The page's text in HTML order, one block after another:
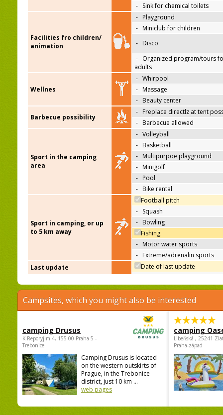
- Sink for chemical toilets
Facilities fro children/
animation
- Playground
- Miniclub for children
- Disco
- Organized program/tours
adults
Wellnes
- Whirpool
- Massage
- Beauty center
Barbecue possibility
- Freplace directlz at tent
- Barbecue allowed
Sport in the camping
area
- Volleyball
- Basketball
- Multipurpoe playground
- Minigolf
- Pool
- Bike rental
Sport in camping, or up
to 5 km away
Football pitch
- Squash
- Bowling
Fishing
- Motor water sports
- Extreme/adrenalin sports
Last update
Date of last update
Campsites, which you might also be interested
camping Drusus
K Reporyjim 4, 155 00 Praha 5 -
Trebonice
Camping Drusus is located
on the western outskirts of
Prague, in the Trebonice
district, just 10 km ...
web pages
camping
Libeňská , 25241
Praha-západ